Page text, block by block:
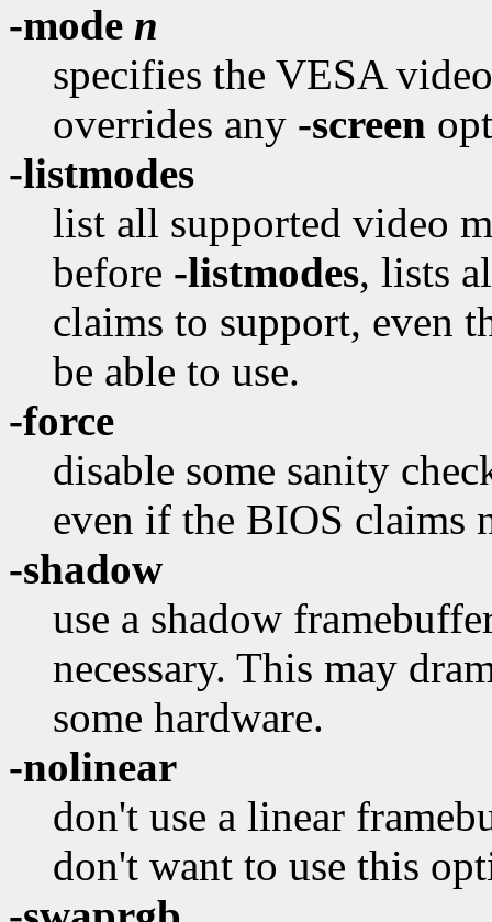
-mode n
specifies the VESA
overrides any -screen
-listmodes
list all supported video
before -listmodes, lists
claims to support, even
be able to use.
-force
disable some sanity
even if the BIOS claims
-shadow
use a shadow
necessary. This may
some hardware.
-nolinear
don't use a linear
don't want to use this